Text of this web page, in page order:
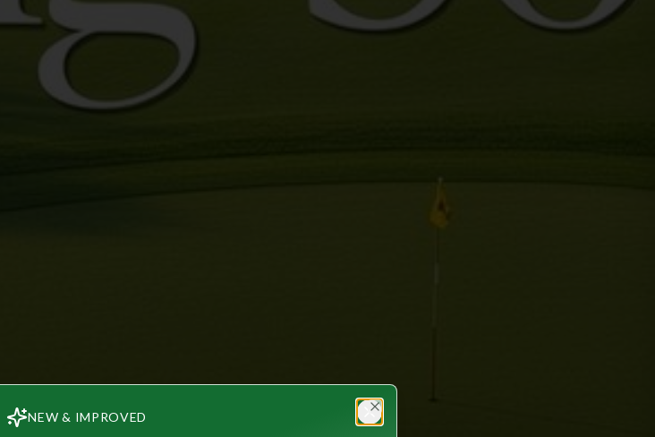
NEW & IMPROVED Close